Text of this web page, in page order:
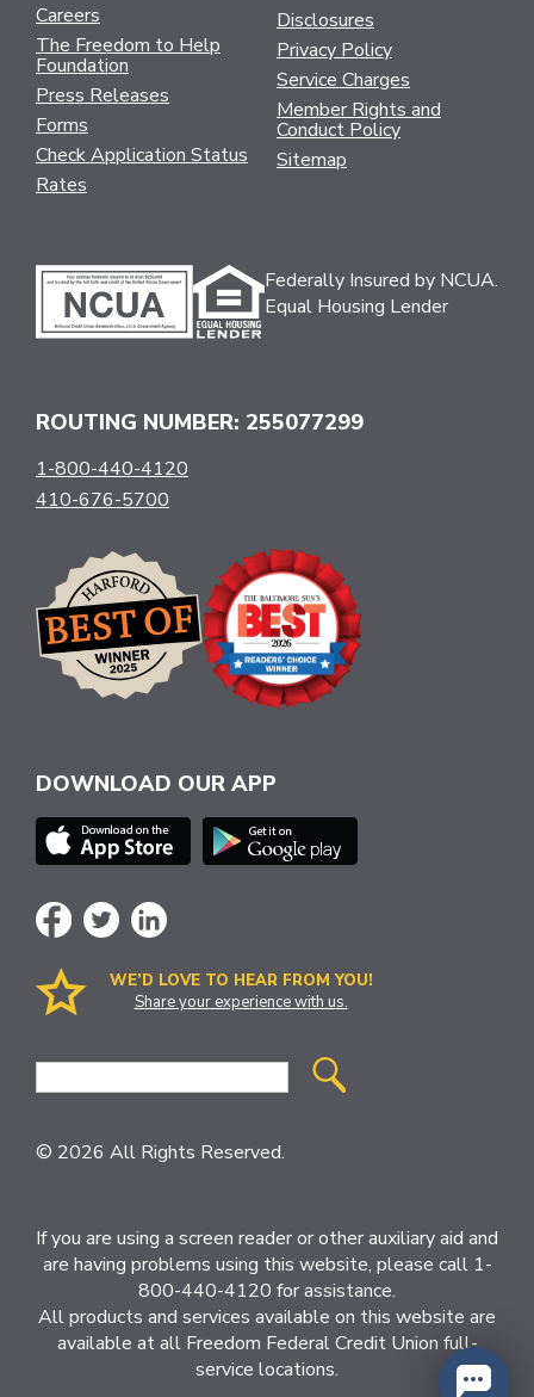
Careers
The Freedom to Help
Foundation
Press Releases
Forms
Check Application Status
Rates
Disclosures
Privacy Policy
Service Charges
Member Rights and
Conduct Policy
Sitemap
Federally Insured by NCUA.
Equal Housing Lender
ROUTING NUMBER: 255077299
1-800-440-4120
410-676-5700
DOWNLOAD OUR APP
WE’D LOVE TO HEAR FROM YOU!
Share your experience with us.
Site
© 2026 All Rights Reserved.
If you are using a screen reader or other auxiliary aid and
are having problems using this website, please call 1-
800-440-4120 for assistance.
All products and services available on this website are
available at all Freedom Federal Credit Union full-
service locations.